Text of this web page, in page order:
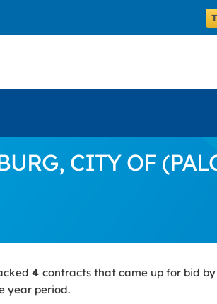
CITY OF
4 contracts that came up for bid by
year period.